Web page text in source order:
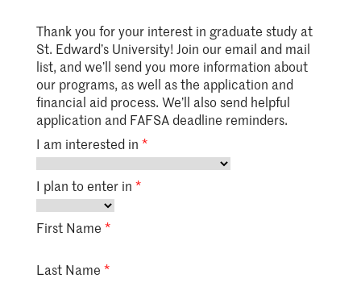
Thank you for your interest in graduate study at
St. Edward’s University! Join our email and mail
list, and we’ll send you more information about
our programs, as well as the application and
financial aid process. We’ll also send helpful
application and FAFSA deadline reminders.
I am interested in
I plan to enter in
First Name
Last Name